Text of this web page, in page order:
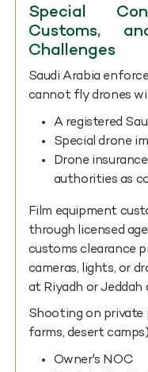
Special
Customs,
Challenges
Saudi Arabia
cannot fly drones
A registered
Special drone
Drone
authorities as
Film equipment
through licensed
customs clearance
cameras, lights, or
at Riyadh or Jeddah
Shooting on private
farms, desert
Owner's NOC